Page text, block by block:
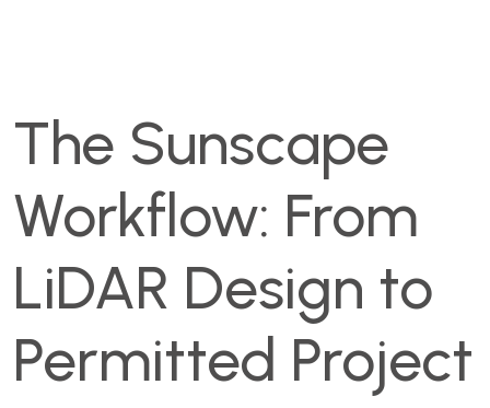
The Sunscape
Workflow: From
LiDAR Design to
Permitted Project